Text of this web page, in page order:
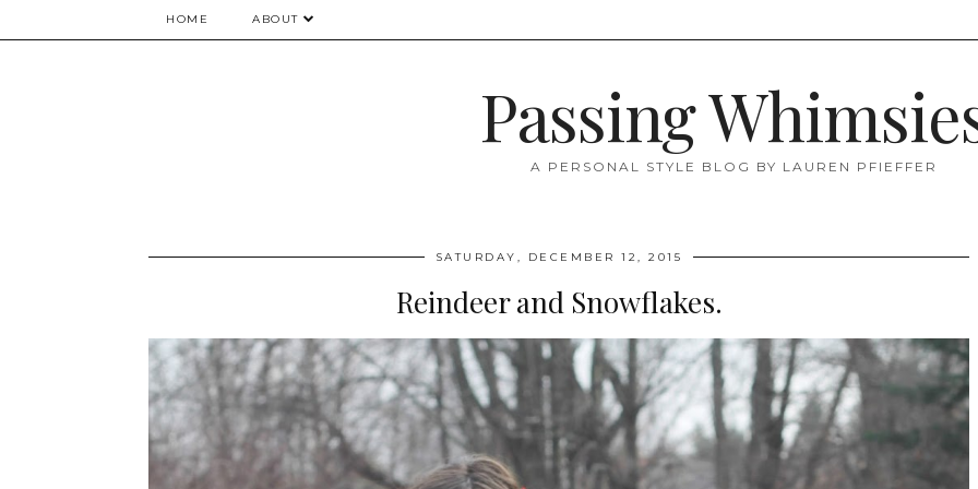
HOME ABOUT
Passing
A PERSONAL STYLE BLOG BY LAUREN PFIEFFER
SATURDAY, DECEMBER 12, 2015
Reindeer and Snowflakes.